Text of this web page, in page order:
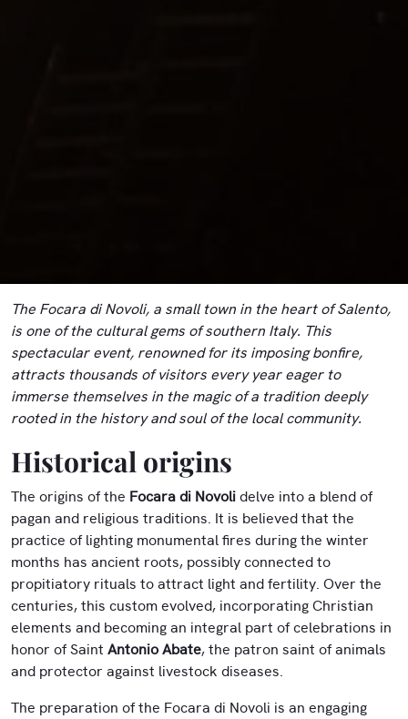
The Focara di Novoli, a small town in the heart of Salento,
is one of the cultural gems of southern Italy. This
spectacular event, renowned for its imposing bonfire,
attracts thousands of visitors every year eager to
immerse themselves in the magic of a tradition deeply
rooted in the history and soul of the local community.
Historical origins
The origins of the Focara di Novolidelve into a blend of
pagan and religious traditions. It is believed that the
practice of lighting monumental fires during the winter
months has ancient roots, possibly connected to
propitiatory rituals to attract light and fertility. Over the
centuries, this custom evolved, incorporating Christian
elements and becoming an integral part of celebrations in
honor of Saint Antonio Abate, the patron saint of animals
and protector against livestock diseases.
The preparation of the Focara di Novoli is an engaging